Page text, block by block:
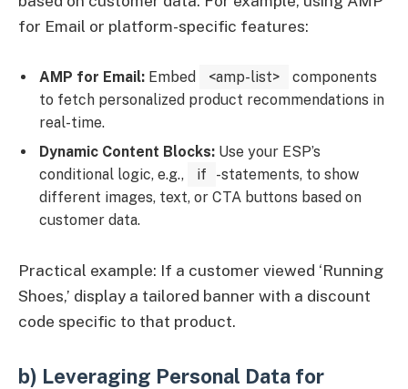
for Email or platform-specific features:
AMP for Email: Embed <amp-list>
components
to fetch personalized product recommendations in
real-time.
Dynamic Content Blocks: Use your ESP’s
conditional logic, e.g.,
if
-statements, to show
different images, text, or CTA buttons based on
customer data.
Practical example: If a customer viewed ‘Running
Shoes,’ display a tailored banner with a discount
code specific to that product.
b) Leveraging Personal Data for